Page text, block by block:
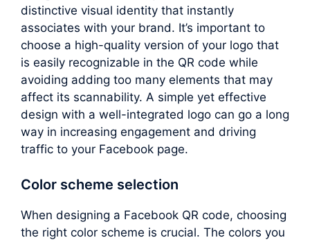
distinctive visual identity that instantly
associates with your brand. It’s important to
choose a high-quality version of your logo that
is easily recognizable in the QR code while
avoiding adding too many elements that may
affect its scannability. A simple yet effective
design with a well-integrated logo can go a long
way in increasing engagement and driving
traffic to your Facebook page.
Color scheme selection
When designing a Facebook QR code, choosing
the right color scheme is crucial. The colors you